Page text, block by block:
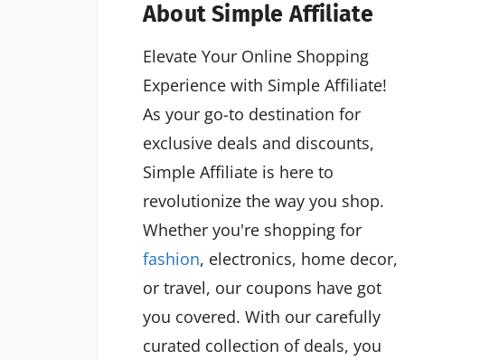
About Simple Affiliate
Elevate Your Online Shopping
Experience with Simple Affiliate!
As your go-to destination for
exclusive deals and discounts,
Simple Affiliate is here to
revolutionize the way you shop.
Whether you're shopping for
fashion, electronics, home decor,
or travel, our coupons have got
you covered. With our carefully
curated collection of deals, you